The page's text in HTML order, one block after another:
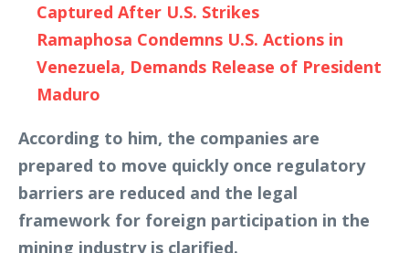
Captured After U.S. Strikes
Ramaphosa Condemns U.S. Actions in
Venezuela, Demands Release of President
Maduro
According to him, the companies are
prepared to move quickly once regulatory
barriers are reduced and the legal
framework for foreign participation in the
mining industry is clarified.